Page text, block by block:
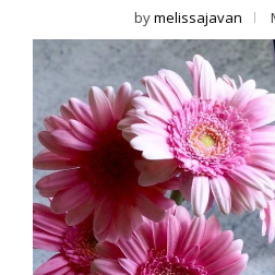
bymelissajavan